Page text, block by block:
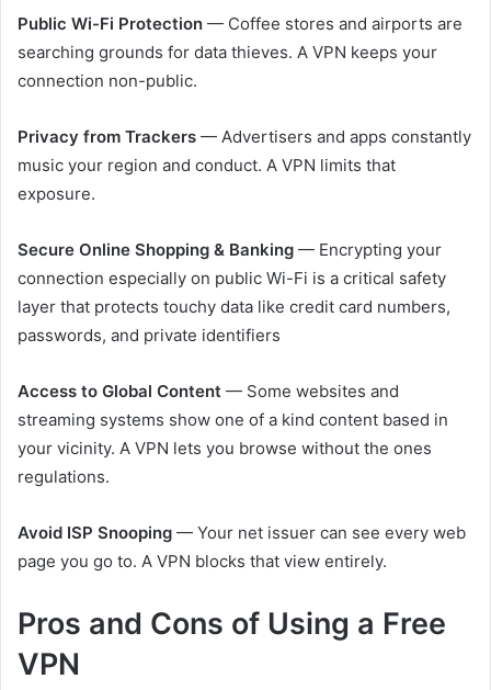
Public Wi-Fi Protection — Coffee stores and airports are
searching grounds for data thieves. A VPN keeps your
connection non-public.
Privacy from Trackers — Advertisers and apps constantly
music your region and conduct. A VPN limits that
exposure.
Secure Online Shopping & Banking — Encrypting your
connection especially on public Wi-Fi is a critical safety
layer that protects touchy data like credit card numbers,
passwords, and private identifiers
Access to Global Content — Some websites and
streaming systems show one of a kind content based in
your vicinity. A VPN lets you browse without the ones
regulations.
Avoid ISP Snooping — Your net issuer can see every web
page you go to. A VPN blocks that view entirely.
Pros and Cons of Using a Free
VPN